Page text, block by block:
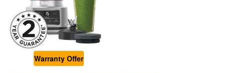
Warranty Offer